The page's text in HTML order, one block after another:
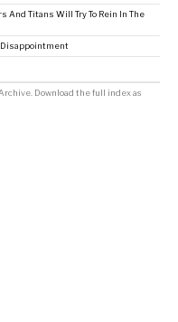
And Titans Will Try To Rein In The
Disappointment
Download the full index as